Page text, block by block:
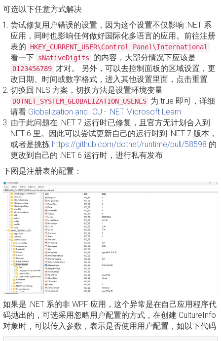
可选以下任意方式解决
尝试修复用户错误的设置，因为这个设置不仅影响 .NET 系
应用，同时也影响任何做好国际化多语言的应用。前往注册
表的
HKEY_CURRENT_USER\Control Panel\International
看一下 sNativeDigits 的内容，大部分情况下应该是
0123456789 才对。 另外，可以去控制面板的区域设置，更
改日期、时间或数字格式，进入其他设置里面，点击重置
切换回 NLS 方案，切换方法是设置环境变量
DOTNET_SYSTEM_GLOBALIZATION_USENLS 为 true 即可，详细
请看 Globalization and ICU - .NET Microsoft Learn
由于此问题在 .NET 7 运行时已修复，且官方无计划合入到 .
NET 6 里。因此可以尝试更新自己的运行时到 .NET 7 版本，
或者是挑拣 https://github.com/dotnet/runtime/pull/58598 的
更改到自己的 .NET 6 运行时，进行私有发布
下图是注册表的配置：
如果是 .NET 系的非 WPF 应用，这个异常是在自己应用程序代
码抛出的，可选采用忽略用户配置的方式，在创建 CultureInfo
对象时，可以传入参数，表示是否使用用户配置，如以下代码